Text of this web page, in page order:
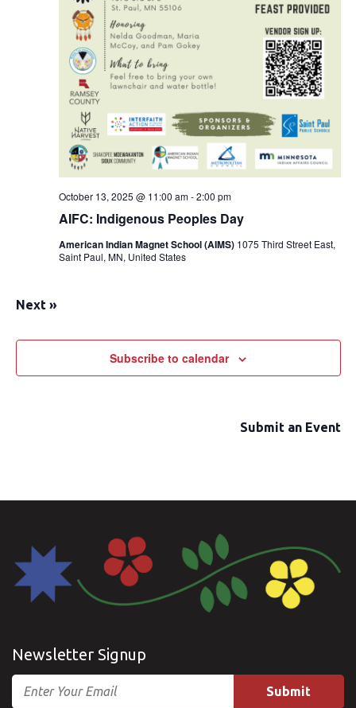
AIFC: Indigenous Peoples Day
October 13, 2025 @ 11:00 am-2:00 pm
American Indian Magnet School (AIMS) 1075 Third Street East,
Saint Paul, MN, United States
Next »
Subscribe to calendar
Submit an Event
Newsletter Signup
Email